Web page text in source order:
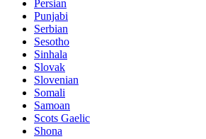
Persian
Punjabi
Serbian
Sesotho
Sinhala
Slovak
Slovenian
Somali
Samoan
Scots Gaelic
Shona